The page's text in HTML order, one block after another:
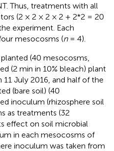
Thus, treatments with all
(2 × 2 × 2 × 2 + 2*2 = 20
experiment. Each
mesocosms (n= 4).
(40 mesocosms,
(2 min in 10% bleach) plant
11 July 2016, and half of the
(bare soil) (40
inoculum (rhizosphere soil
as treatments (32
effect on soil microbial
in each mesocosms of
inoculum was taken from